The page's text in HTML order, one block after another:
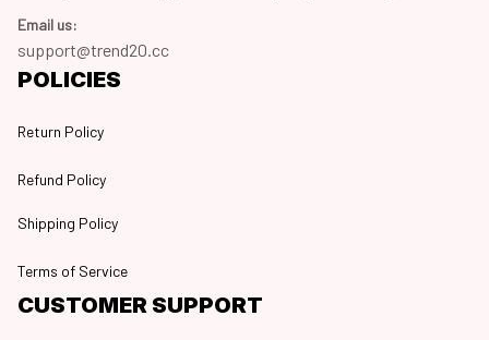
Email us:
support@trend20.cc
POLICIES
Return Policy
Refund Policy
Shipping Policy
Terms of Service
CUSTOMER SUPPORT